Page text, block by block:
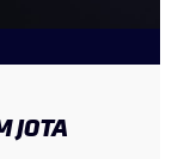
JOTA